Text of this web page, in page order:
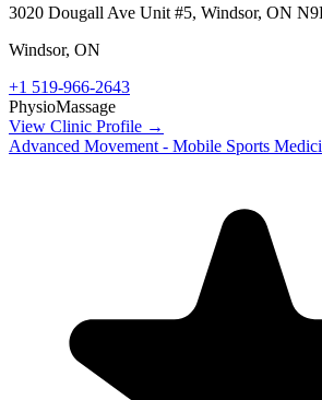
3020 Dougall Ave Unit #5, Windsor, ON
Windsor, ON
+1 519-966-2643
PhysioMassage
View Clinic Profile →
Advanced Movement - Mobile Sports